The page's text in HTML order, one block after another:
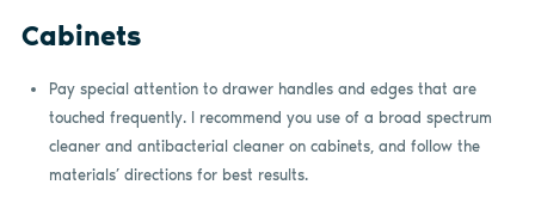
Cabinets
Pay special attention to drawer handles and edges that are
touched frequently. I recommend you use of a broad spectrum
cleaner and antibacterial cleaner on cabinets, and follow the
materials’ directions for best results.